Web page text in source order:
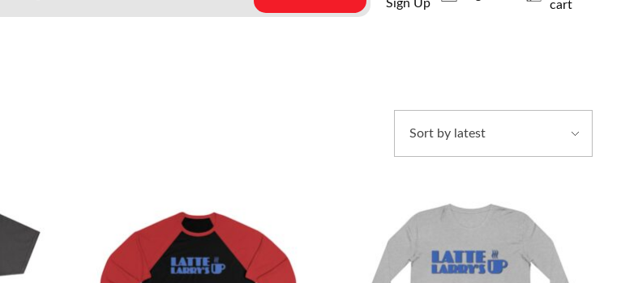
Sign Up
cart